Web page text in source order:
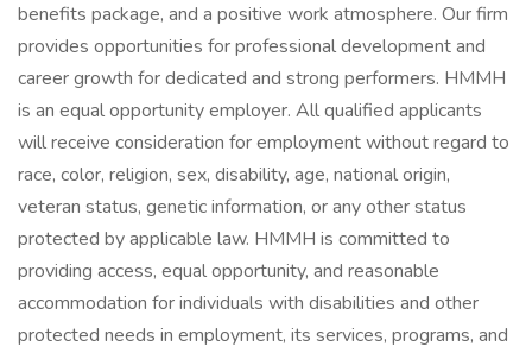
benefits package, and a positive work atmosphere. Our firm
provides opportunities for professional development and
career growth for dedicated and strong performers. HMMH
is an equal opportunity employer. All qualified applicants
will receive consideration for employment without regard to
race, color, religion, sex, disability, age, national origin,
veteran status, genetic information, or any other status
protected by applicable law. HMMH is committed to
providing access, equal opportunity, and reasonable
accommodation for individuals with disabilities and other
protected needs in employment, its services, programs, and